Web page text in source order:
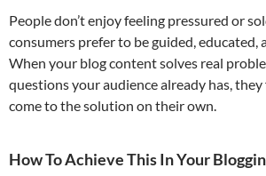
People don’t enjoy feeling pressured or
consumers prefer to be guided, educated,
When your blog content solves real
questions your audience already has, they
come to the solution on their own.
How To Achieve This In Your